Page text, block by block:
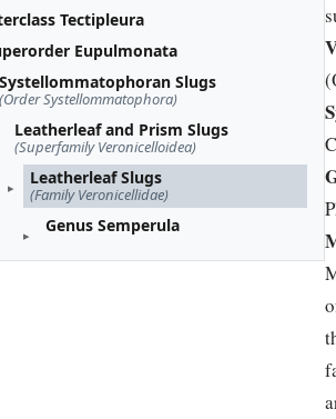
Tectipleura
Eupulmonata
Systellommatophoran Slugs
(Order Systellommatophora)
Leatherleaf and Prism Slugs
(Superfamily Veronicelloidea)
Leatherleaf Slugs
(Family Veronicellidae)
Genus Semperula